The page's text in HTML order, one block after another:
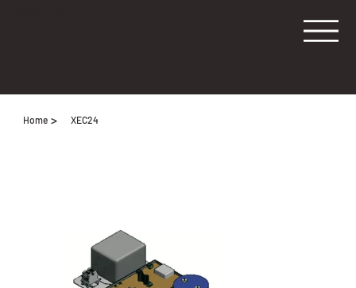
Home > XEC24